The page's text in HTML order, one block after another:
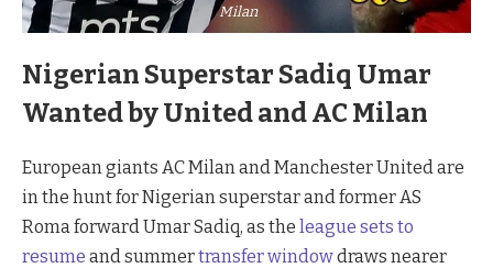
Milan
Nigerian Superstar Sadiq Umar
Wanted by United and AC Milan
European giants AC Milan and Manchester United are
in the hunt for Nigerian superstar and former AS
Roma forward Umar Sadiq, as the league sets to
resume and summertransfer windowdraws nearer